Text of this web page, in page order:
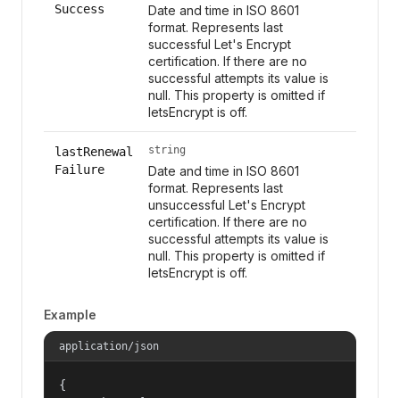
Success
Date and time in ISO 8601
format. Represents last
successful Let's Encrypt
certification. If there are no
successful attempts its value is
null. This property is omitted if
letsEncrypt is off.
lastRenewal
Failure
string
Date and time in ISO 8601
format. Represents last
unsuccessful Let's Encrypt
certification. If there are no
successful attempts its value is
null. This property is omitted if
letsEncrypt is off.
Example
application/json
{